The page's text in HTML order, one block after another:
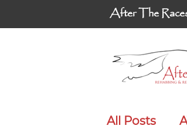
After The
All Posts